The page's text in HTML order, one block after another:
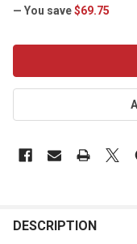
— You save$69.75
DESCRIPTION